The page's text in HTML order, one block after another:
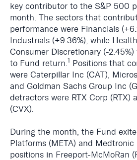
key contributor to the S&P 500
month. The sectors that
performance were Financials
Industrials (+9.36%), while
Consumer Discretionary (-
to Fund return. 1 Positions that
were Caterpillar Inc (CAT),
and Goldman Sachs Group Inc
detractors were RTX Corp (RTX)
(CVX).
During the month, the Fund
Platforms (META) and Medtronic
positions in Freeport-McMoRan